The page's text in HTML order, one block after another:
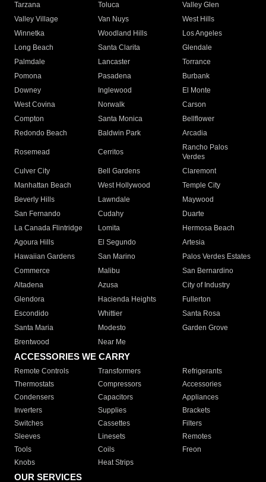
Tarzana
Toluca
Valley Glen
Valley Village
Van Nuys
West Hills
Winnetka
Woodland Hills
Los Angeles
Long Beach
Santa Clarita
Glendale
Palmdale
Lancaster
Torrance
Pomona
Pasadena
Burbank
Downey
Inglewood
El Monte
West Covina
Norwalk
Carson
Compton
Santa Monica
Bellflower
Redondo Beach
Baldwin Park Arcadia
Rosemead Cerritos
Rancho Palos
Verdes
Culver City
Bell Gardens
Claremont
Manhattan Beach
West Hollywood
Temple City
Beverly Hills
Lawndale
Maywood
San Fernando
Cudahy
Duarte
La Canada Flintridge
Lomita
Hermosa Beach
Agoura Hills
El Segundo
Artesia
Hawaiian Gardens
San Marino
Palos Verdes Estates
Commerce
Malibu
San Bernardino
Altadena
Azusa
City of Industry
Glendora
Hacienda Heights
Fullerton
Escondido
Whittier
Santa Rosa
Santa Maria
Modesto
Garden Grove
Brentwood
Near Me
ACCESSORIES WE CARRY
Remote Controls Transformers
Refrigerants
Thermostats
Compressors
Accessories
Condensers
Capacitors
Appliances
Inverters
Supplies
Brackets
Switches
Cassettes
Filters
Sleeves
Linesets
Remotes
Tools
Coils
Freon
Knobs
Heat Strips
OUR SERVICES